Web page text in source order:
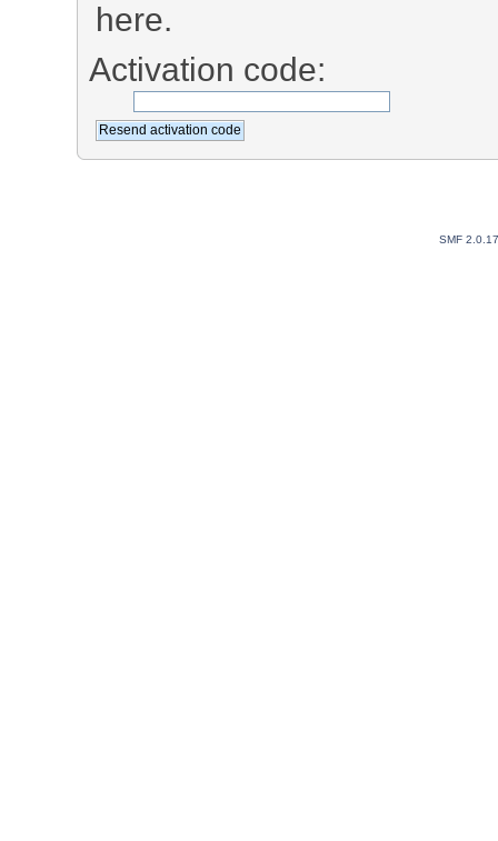
here.
Activation code:
SMF 2.0.17